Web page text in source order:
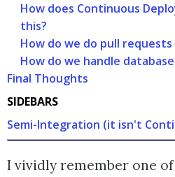
How does Continuous
this?
How do we do pull
How do we handle
Final Thoughts
SIDEBARS
Semi-Integration (it isn't
I vividly remember one